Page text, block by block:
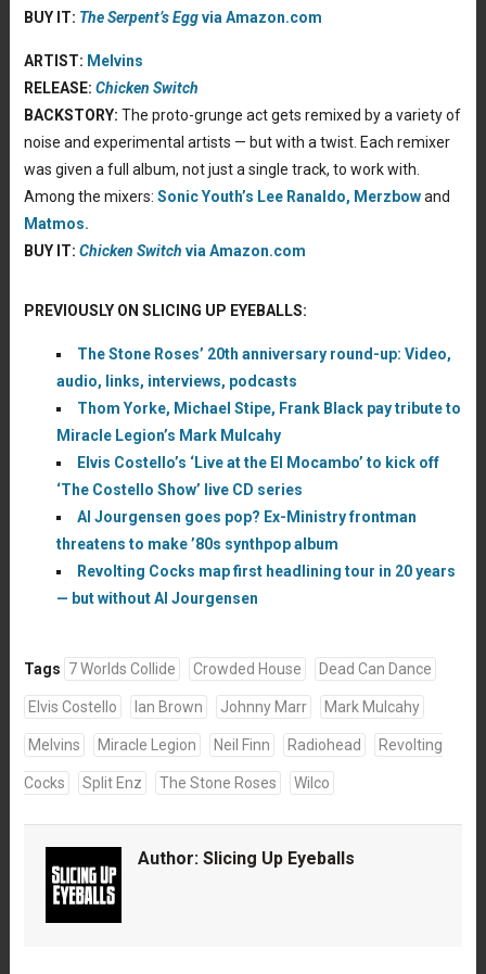
BUY IT: The Serpent’s Eggvia Amazon.com
ARTIST: Melvins
RELEASE: Chicken Switch
BACKSTORY: The proto-grunge act gets remixed by a variety of
noise and experimental artists — but with a twist. Each remixer
was given a full album, not just a single track, to work with.
Among the mixers: Sonic Youth’s Lee Ranaldo, Merzbowand
Matmos.
BUY IT: Chicken Switch via Amazon.com
PREVIOUSLY ON SLICING UP EYEBALLS:
The Stone Roses’ 20th anniversary round-up: Video,
audio, links, interviews, podcasts
Thom Yorke, Michael Stipe, Frank Black pay tribute to
Miracle Legion’s Mark Mulcahy
Elvis Costello’s ‘Live at the El Mocambo’ to kick off
‘The Costello Show’ live CD series
Al Jourgensen goes pop? Ex-Ministry frontman
threatens to make ’80s synthpop album
Revolting Cocks map first headlining tour in 20 years
— but without Al Jourgensen
Tags 7 Worlds Collide Crowded House Dead Can Dance
Elvis Costello Ian Brown Johnny Marr Mark Mulcahy
Melvins Miracle Legion Neil Finn Radiohead Revolting
Cocks Split Enz The Stone Roses Wilco
Author: Slicing Up Eyeballs